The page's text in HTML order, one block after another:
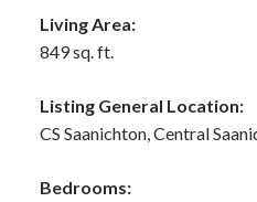
Living Area:
849 sq. ft.
Listing General Location:
CS Saanichton, Central
Bedrooms: